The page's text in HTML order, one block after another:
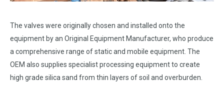
The valves were originally chosen and installed onto the
equipment by an Original Equipment Manufacturer, who produce
a comprehensive range of static and mobile equipment. The
OEM also supplies specialist processing equipment to create
high grade silica sand from thin layers of soil and overburden.